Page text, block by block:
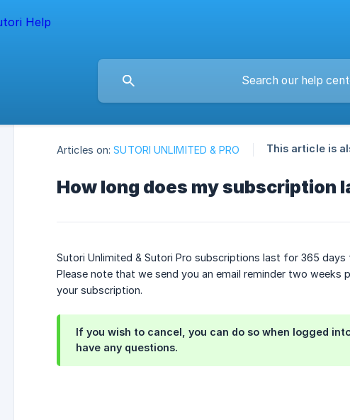
Articles on: SUTORI UNLIMITED & PRO This article is
How long does my subscription
Sutori Unlimited & Sutori Pro subscriptions last for 365
Please note that we send you an email reminder two
your subscription.
If you wish to cancel, you can do so when logged
have any questions.